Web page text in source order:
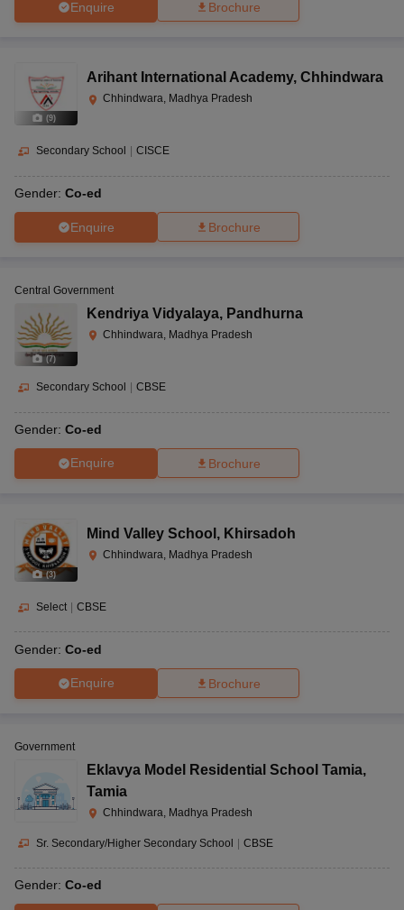
Enquire Brochure
(9)
Arihant International Academy, Chhindwara
Chhindwara, Madhya Pradesh
Secondary School CISCE
Gender: Co-ed
Enquire Brochure
(7)
Central Government
Kendriya Vidyalaya, Pandhurna
Chhindwara, Madhya Pradesh
Secondary School CBSE
Gender: Co-ed
Enquire Brochure
(3)
Mind Valley School , Khirsadoh
Chhindwara, Madhya Pradesh
Select | CBSE
Gender: Co-ed
Enquire Brochure
Government
Eklavya Model Residential School Tamia,
Tamia
Chhindwara, Madhya Pradesh
Sr. Secondary/Higher Secondary School | CBSE
Gender: Co-ed